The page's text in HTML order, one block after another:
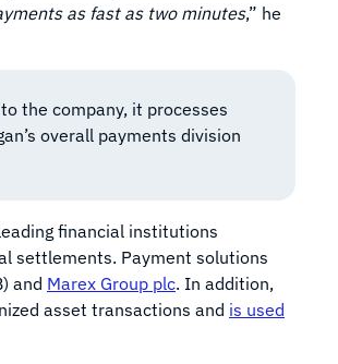
as fast as two minutes,” he
the company, it processes
overall payments division
financial institutions
settlements. Payment solutions
and Marex Group plc. In addition,
asset transactions and is used